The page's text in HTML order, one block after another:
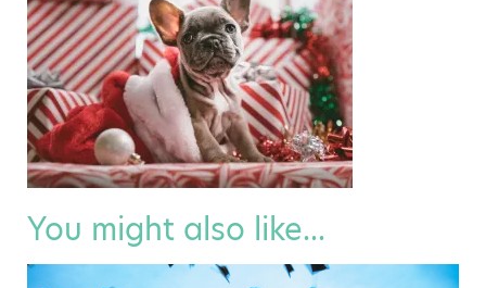
You might also like...